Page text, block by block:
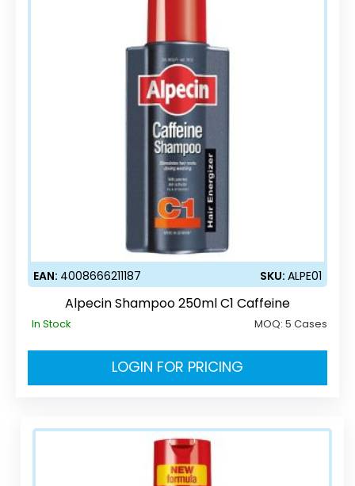
EAN: 4008666211187 SKU: ALPE01
Alpecin Shampoo 250ml C1 Caffeine
In Stock MOQ: 5 Cases
LOGIN FOR PRICING